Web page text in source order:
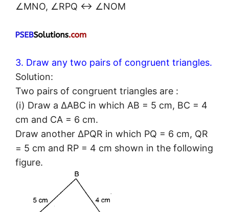
∠MNO, ∠RPQ ↔ ∠NOM
3. Draw any two pairs of congruent triangles.
Solution:
Two pairs of congruent triangles are :
(i) Draw a ΔABC in which AB = 5 cm, BC = 4
cm and CA = 6 cm.
Draw another ΔPQR in which PQ = 6 cm, QR
= 5 cm and RP = 4 cm shown in the following
figure.